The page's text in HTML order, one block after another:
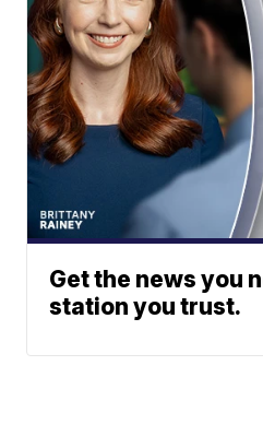
Get the news you
station you trust.